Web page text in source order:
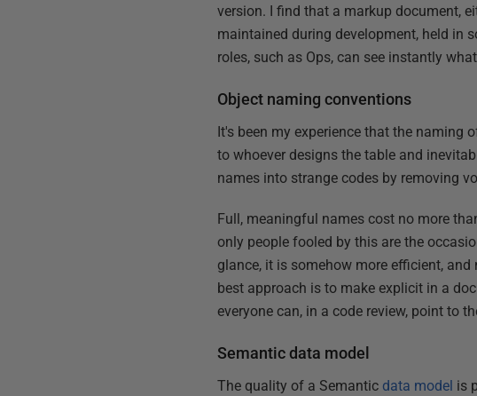
version. I find that a markup document,
maintained during development, held in
roles, such as Ops, can see instantly
Object naming conventions
It's been my experience that the naming
to whoever designs the table and
names into strange codes by removing
Full, meaningful names cost no more
only people fooled by this are the
glance, it is somehow more efficient,
best approach is to make explicit in a
everyone can, in a code review, point to
Semantic data model
The quality of a Semantic data model is